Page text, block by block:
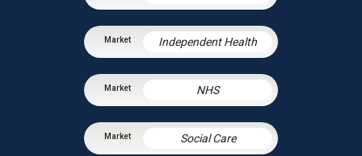
Independent Health
NHS
Social Care